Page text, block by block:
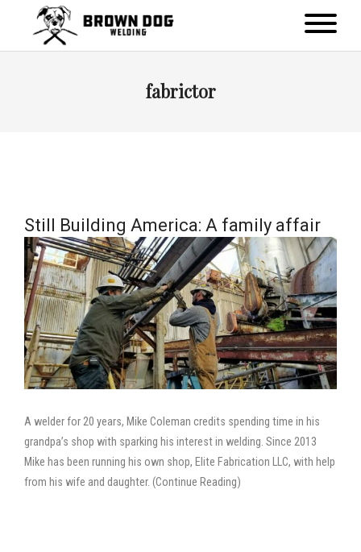
fabrictor
Still Building America: A family affair
A welder for 20 years, Mike Coleman credits spending time in his
grandpa’s shop with sparking his interest in welding. Since 2013
Mike has been running his own shop, Elite Fabrication LLC, with help
from his wife and daughter. (Continue Reading)